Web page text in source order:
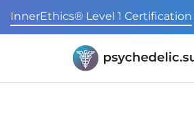
InnerEthics® Level 1 Certification